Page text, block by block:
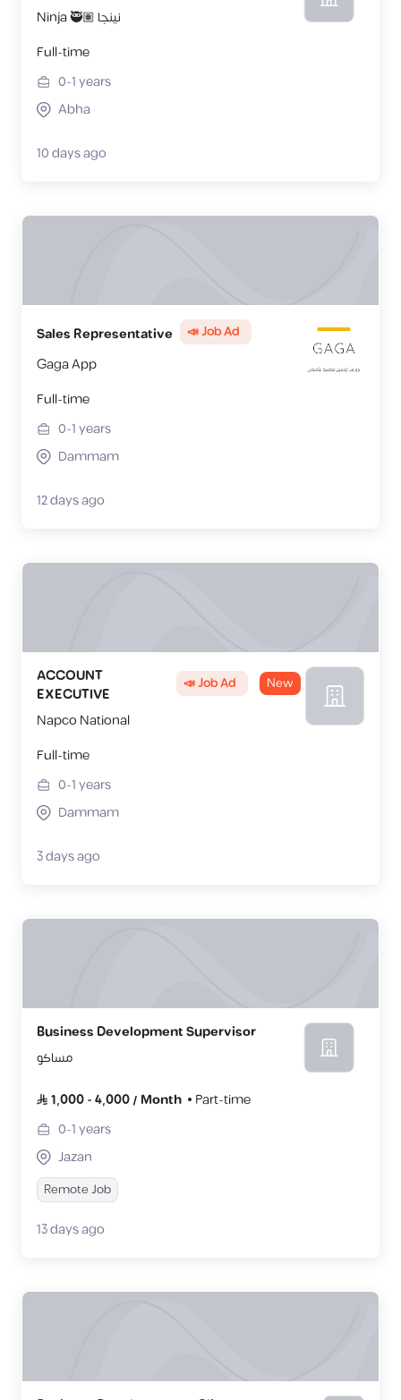
Ninja 🥷🏽 نينجا
Full-time
0-1years
Abha
10 days ago
Sales Representative 📣 Job Ad
Gaga App
Full-time
0-1years
Dammam
12 days ago
ACCOUNT
EXECUTIVE
📣 Job Ad New
Napco National
Full-time
0-1years
Dammam
3 days ago
Business Development Supervisor
مساكو
1,000-4,000/ Month
Part-time
0-1years
Jazan
Remote Job
13 days ago